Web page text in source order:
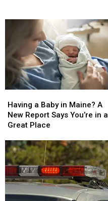
Night
Night
a
Baby
in
A
New
Report
Says
You’re
in
Having a Baby in Maine? A
New Report Says You’re in a
Great Place
a
Baby
in
A
New
Report
Says
You’re
in